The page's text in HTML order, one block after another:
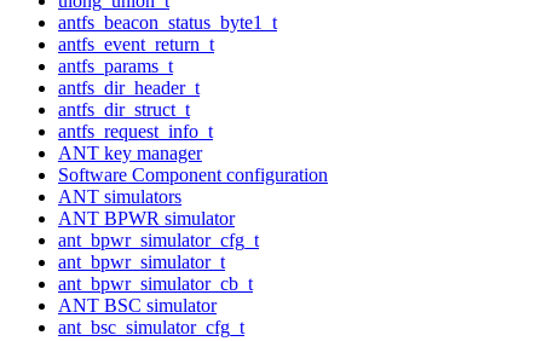
antfs_beacon_status_byte1_t
antfs_event_return_t
antfs_params_t
antfs_dir_header_t
antfs_dir_struct_t
antfs_request_info_t
ANT key manager
Software Component configuration
ANT simulators
ANT BPWR simulator
ant_bpwr_simulator_cfg_t
ant_bpwr_simulator_t
ant_bpwr_simulator_cb_t
ANT BSC simulator
ant_bsc_simulator_cfg_t